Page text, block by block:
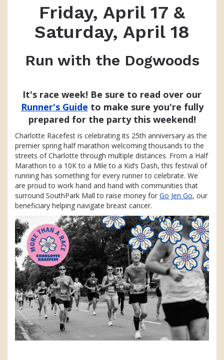
Friday, April 17 &
Saturday, April 18
Run with the Dogwoods
It's race week! Be sure to read over our
Runner's Guide to make sure you're fully
prepared for the party this weekend!
Charlotte Racefest is celebrating its 25th anniversary as the
premier spring half marathon welcoming thousands to the
streets of Charlotte through multiple distances. From a Half
Marathon to a 10K to a Mile to a Kid’s Dash, this festival of
running has something for every runner to celebrate. We
are proud to work hand and hand with communities that
surround SouthPark Mall to raise money for Go Jen Go, our
beneficiary helping navigate breast cancer.